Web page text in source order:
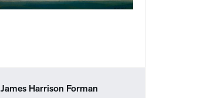
James Harrison Forman